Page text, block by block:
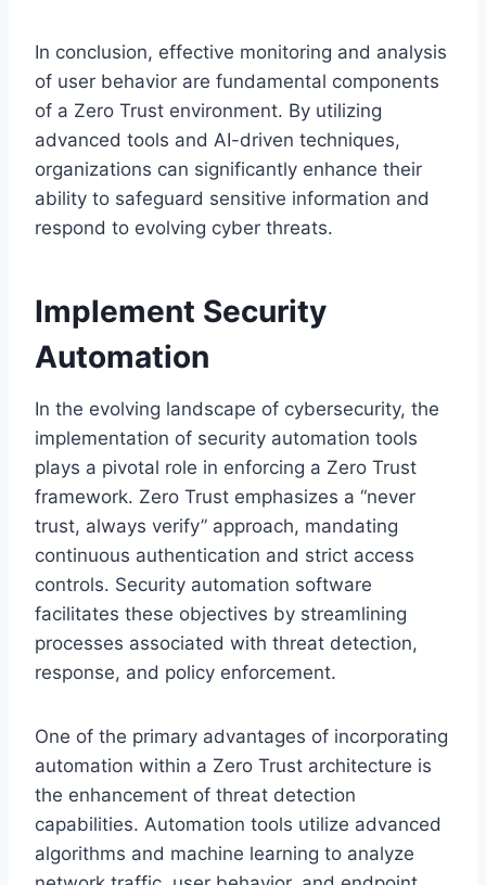
In conclusion, effective monitoring and analysis
of user behavior are fundamental components
of a Zero Trust environment. By utilizing
advanced tools and AI-driven techniques,
organizations can significantly enhance their
ability to safeguard sensitive information and
respond to evolving cyber threats.
Implement Security
Automation
In the evolving landscape of cybersecurity, the
implementation of security automation tools
plays a pivotal role in enforcing a Zero Trust
framework. Zero Trust emphasizes a “never
trust, always verify” approach, mandating
continuous authentication and strict access
controls. Security automation software
facilitates these objectives by streamlining
processes associated with threat detection,
response, and policy enforcement.
One of the primary advantages of incorporating
automation within a Zero Trust architecture is
the enhancement of threat detection
capabilities. Automation tools utilize advanced
algorithms and machine learning to analyze